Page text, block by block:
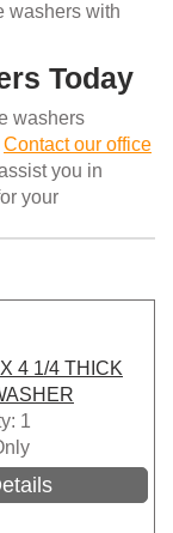
washers with
Today
washers
Contact our office
you in
your
4 1/4 THICK
1